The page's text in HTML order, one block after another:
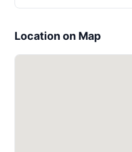
Location on Map